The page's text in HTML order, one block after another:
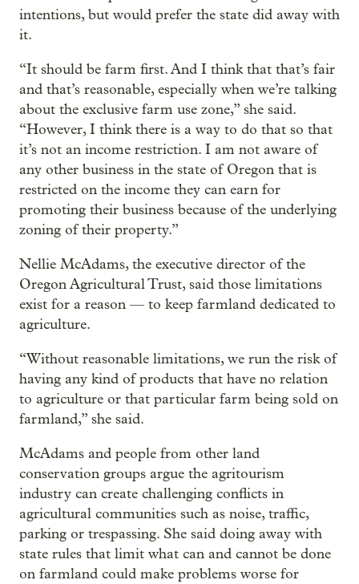
intentions, but would prefer the state did away with
it.
“It should be farm first. And I think that that’s fair
and that’s reasonable, especially when we’re talking
about the exclusive farm use zone,” she said.
“However, I think there is a way to do that so that
it’s not an income restriction. I am not aware of
any other business in the state of Oregon that is
restricted on the income they can earn for
promoting their business because of the underlying
zoning of their property.”
Nellie McAdams, the executive director of the
Oregon Agricultural Trust, said those limitations
exist for a reason — to keep farmland dedicated to
agriculture.
“Without reasonable limitations, we run the risk of
having any kind of products that have no relation
to agriculture or that particular farm being sold on
farmland,” she said.
McAdams and people from other land
conservation groups argue the agritourism
industry can create challenging conflicts in
agricultural communities such as noise, traffic,
parking or trespassing. She said doing away with
state rules that limit what can and cannot be done
on farmland could make problems worse for